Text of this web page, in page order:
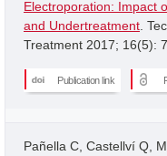
Electroporation: Impact
and Undertreatment .
Treatment 2017; 16(5):
Publication link
Pañella C, Castellví Q,